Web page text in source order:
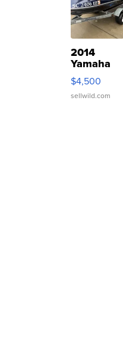
2014
Yamaha
VX Deluxe
$4,500
sellwild.com